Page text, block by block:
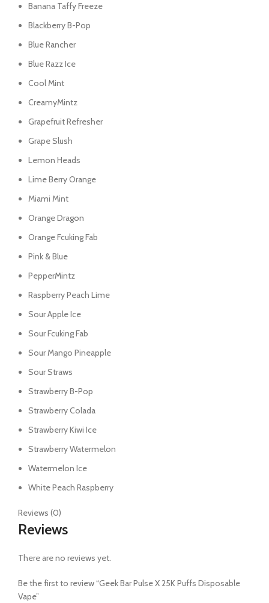
Banana Taffy Freeze
Blackberry B-Pop
Blue Rancher
Blue Razz Ice
Cool Mint
CreamyMintz
Grapefruit Refresher
Grape Slush
Lemon Heads
Lime Berry Orange
Miami Mint
Orange Dragon
Orange Fcuking Fab
Pink & Blue
PepperMintz
Raspberry Peach Lime
Sour Apple Ice
Sour Fcuking Fab
Sour Mango Pineapple
Sour Straws
Strawberry B-Pop
Strawberry Colada
Strawberry Kiwi Ice
Strawberry Watermelon
Watermelon Ice
White Peach Raspberry
Reviews (0)
Reviews
There are no reviews yet.
Be the first to review “Geek Bar Pulse X 25K Puffs Disposable
Vape”